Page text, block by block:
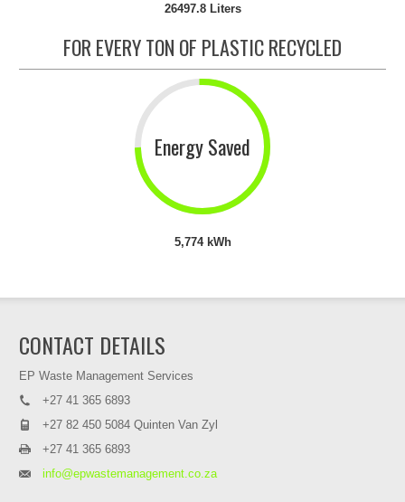
26497.8 Liters
FOR EVERY TON OF PLASTIC RECYCLED
Energy Saved
5,774 kWh
CONTACT DETAILS
EP Waste Management Services
+27 41 365 6893
+27 82 450 5084 Quinten Van Zyl
+27 41 365 6893
info@epwastemanagement.co.za